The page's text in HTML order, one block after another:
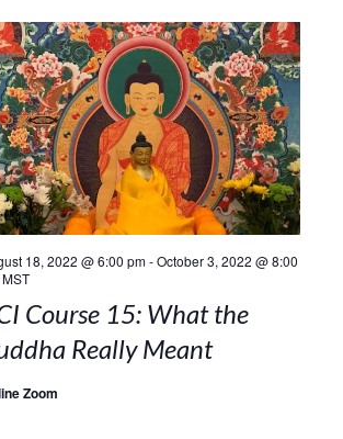
18, 2022 @ 6:00 pm-October 3, 2022 @ 8:00
MST
Course 15: What the
Really Meant
Zoom